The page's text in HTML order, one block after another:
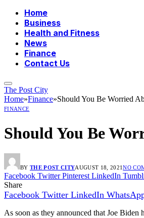
Home
Business
Health and Fitness
News
Finance
Contact Us
The Post City
Home»Finance»Should You Be Worried
FINANCE
Should You Be
BY THE POST CITYAUGUST 18, 2021NO
Facebook Twitter Pinterest LinkedIn
Share
Facebook Twitter LinkedIn
As soon as they announced that Joe